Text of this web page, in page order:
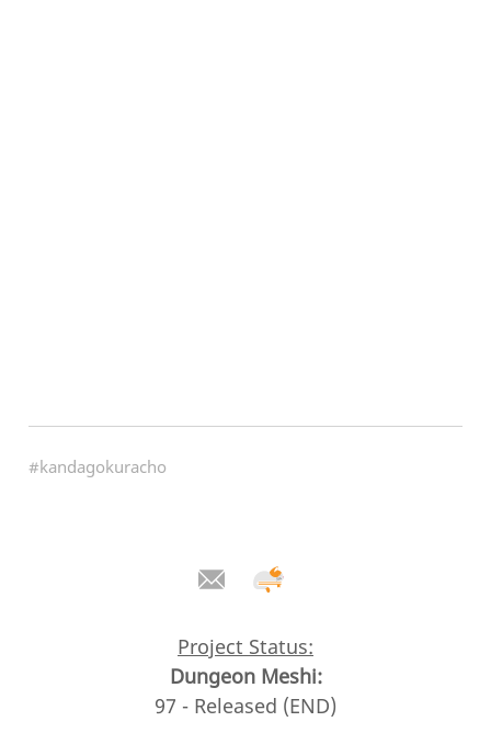
#kandagokuracho
Project Status:
Dungeon Meshi:
97 - Released (END)